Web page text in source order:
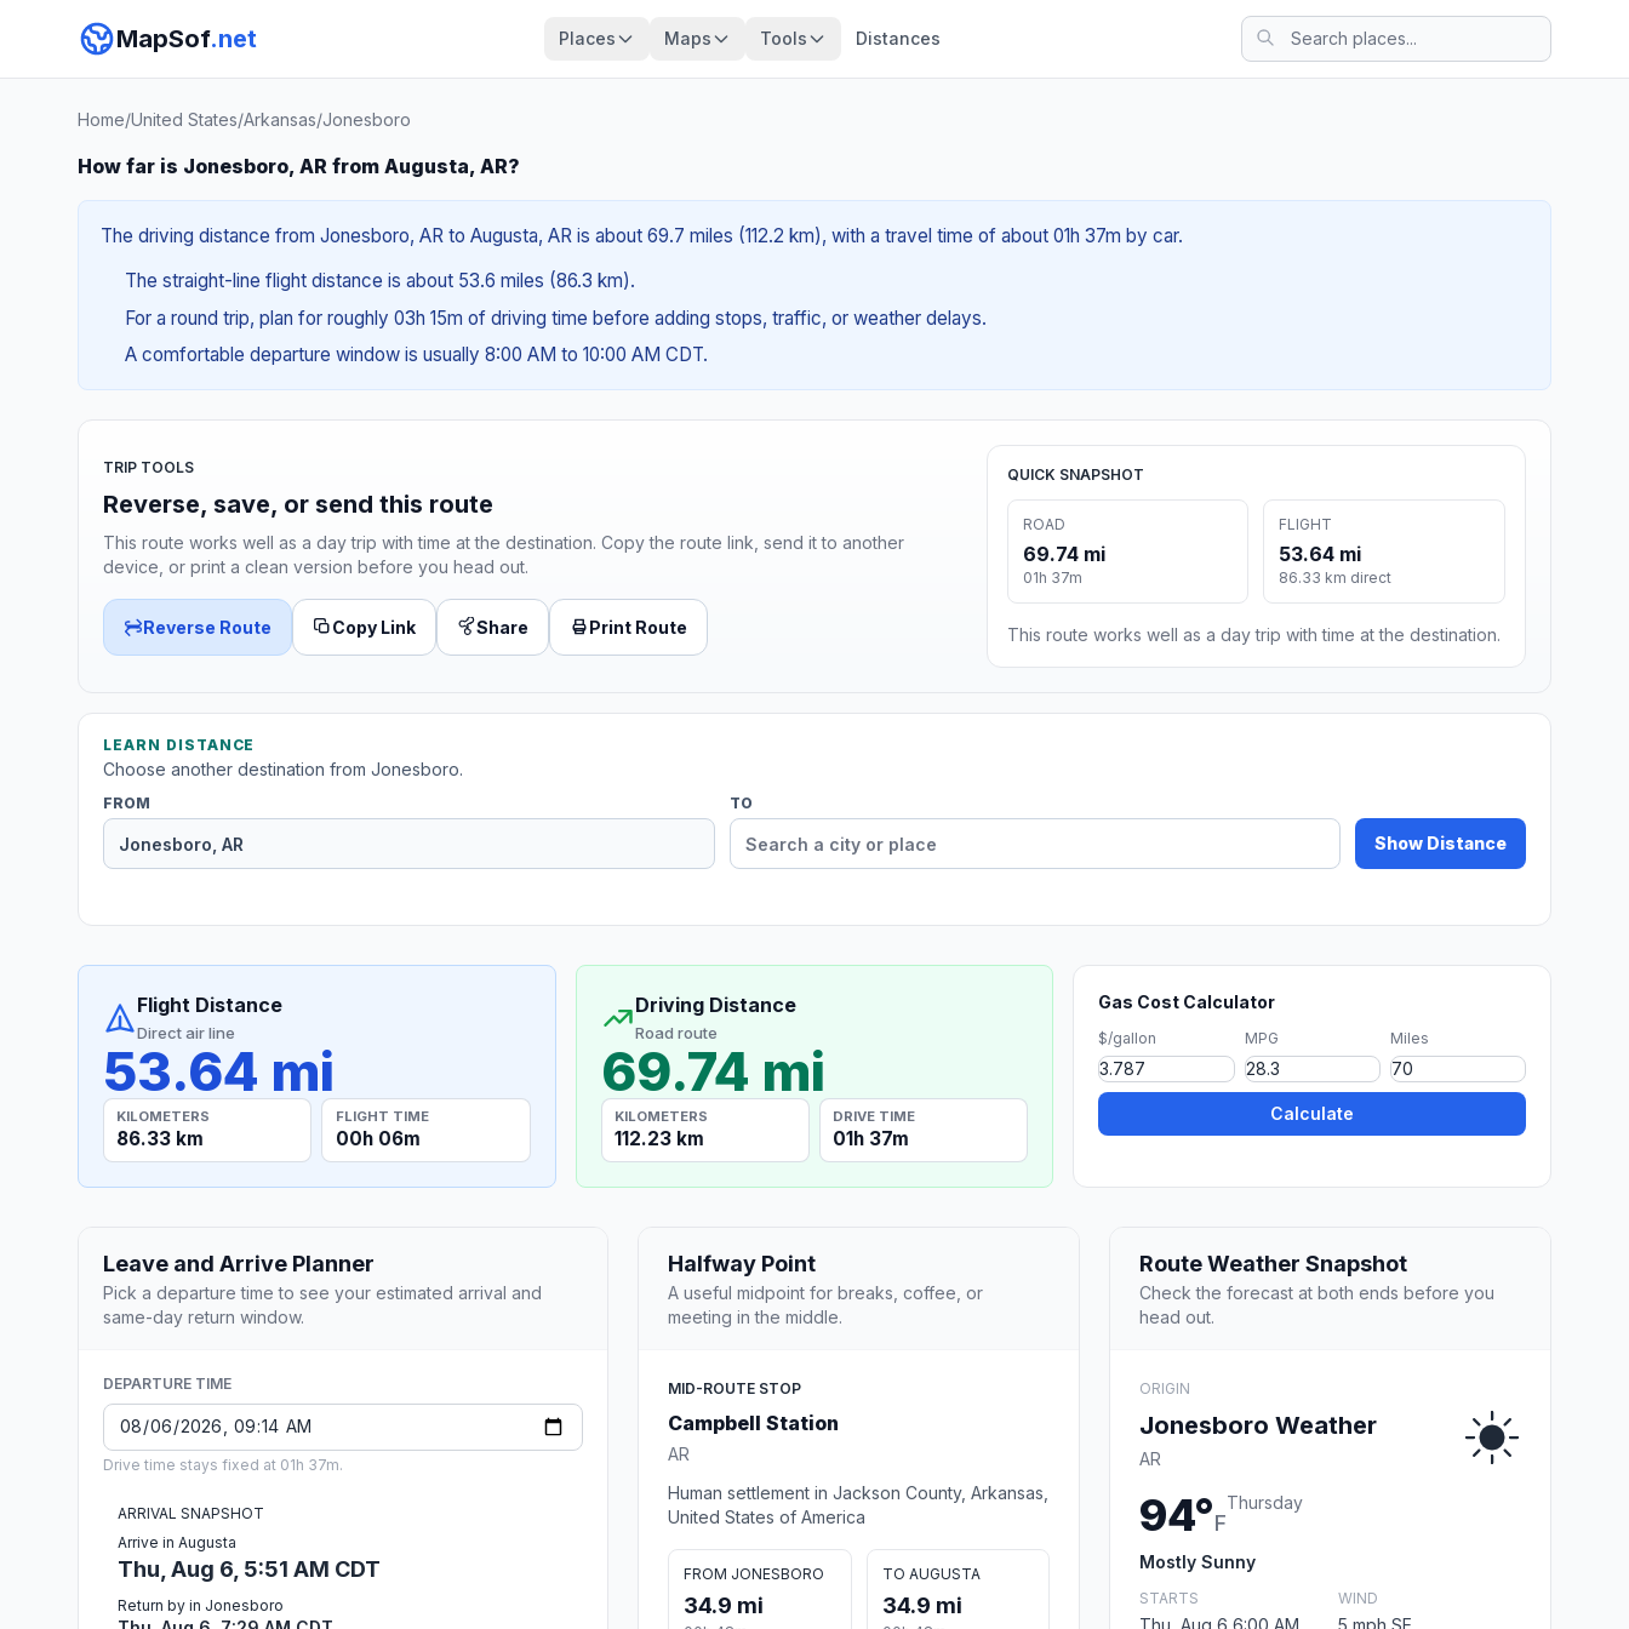
MapSof.net Places Maps Tools Distances
Home/United States/Arkansas/Jonesboro
How far is Jonesboro, AR from Augusta, AR?
The driving distance from Jonesboro, AR to Augusta, AR is about 69.7 miles (112.2 km), with a travel time of about 01h 37m by car.
The straight-line flight distance is about 53.6 miles (86.3 km).
For a round trip, plan for roughly 03h 15m of driving time before adding stops, traffic, or weather delays.
A comfortable departure window is usually 8:00 AM to 10:00 AM CDT.
TRIP TOOLS
Reverse, save, or send this route
This route works well as a day trip with time at the destination. Copy the route link, send it to another
device, or print a clean version before you head out.
Reverse Route Copy Link Share Print Route
QUICK SNAPSHOT
ROAD
69.74 mi
01h 37m
FLIGHT
53.64 mi
86.33 km direct
This route works well as a day trip with time at the destination.
LEARN DISTANCE
Choose another destination from Jonesboro.
FROM TO
Show Distance
Flight Distance
Direct air line
53.64 mi
KILOMETERS
86.33 km
FLIGHT TIME
00h 06m
Driving Distance
Road route
69.74 mi
KILOMETERS
112.23 km
DRIVE TIME
01h 37m
Gas Cost Calculator
$/gallon MPG Miles
Calculate
Leave and Arrive Planner
Pick a departure time to see your estimated arrival and
same-day return window.
DEPARTURE TIME
Drive time stays fixed at 01h 37m.
ARRIVAL SNAPSHOT
Arrive in Augusta
Thu, Aug 6, 5:51 AM CDT
Return by in Jonesboro
Halfway Point
A useful midpoint for breaks, coffee, or
meeting in the middle.
MID-ROUTE STOP
Campbell Station
AR
Human settlement in Jackson County, Arkansas,
United States of America
FROM JONESBORO
34.9 mi
TO AUGUSTA
34.9 mi
Route Weather Snapshot
Check the forecast at both ends before you
head out.
ORIGIN
Jonesboro Weather
AR
94°F
Thursday
Mostly Sunny
STARTS
Thu, Aug 6 6:00 AM
WIND
5 mph SE